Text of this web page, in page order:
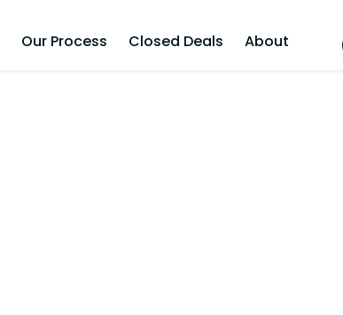
Our Process Closed Deals About